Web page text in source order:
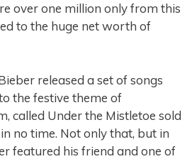
over one million only from this
to the huge net worth of
released a set of songs
the festive theme of
called Under the Mistletoe sold
no time. Not only that, but in
featured his friend and one of